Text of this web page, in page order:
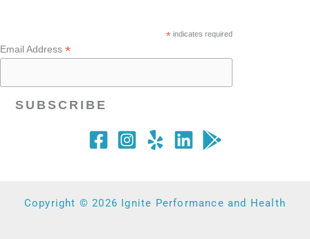
* indicates required
Email Address *
Copyright © 2026 Ignite Performance and Health